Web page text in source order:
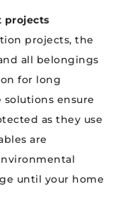
projects
projects, the
all belongings
for long
solutions ensure
as they use
are
until your home